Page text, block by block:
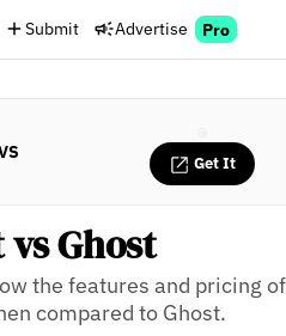
Submit Advertise Pro
Get It
Ghost
the features and pricing of
compared to Ghost.